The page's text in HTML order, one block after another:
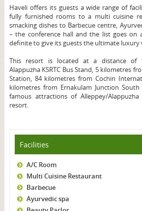
Haveli offers its guests a wide range of
fully furnished rooms to a multi cuisine
smacking dishes to Barbecue centre,
– the conference hall and the list goes on
definite to give its guests the ultimate
This resort is located at a distance of
Alappuzha KSRTC Bus Stand, 5 kilometres
Station, 84 kilometres from Cochin
kilometres from Ernakulam Junction South
famous attractions of Alleppey/
resort.
Facilities
A/C Room
Multi Cuisine Restaurant
Barbecue
Ayurvedic spa